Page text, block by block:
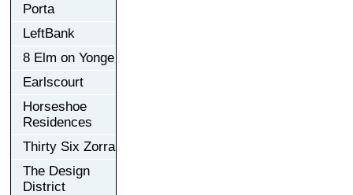
Porta
LeftBank
8 Elm on Yonge
Earlscourt
Horseshoe
Residences
Thirty Six Zorra
The Design
District